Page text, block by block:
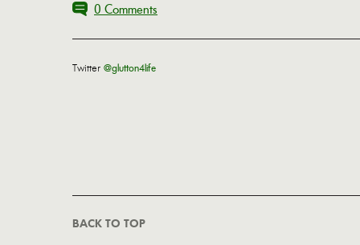
0 Comments
Twitter @glutton4life
BACK TO TOP